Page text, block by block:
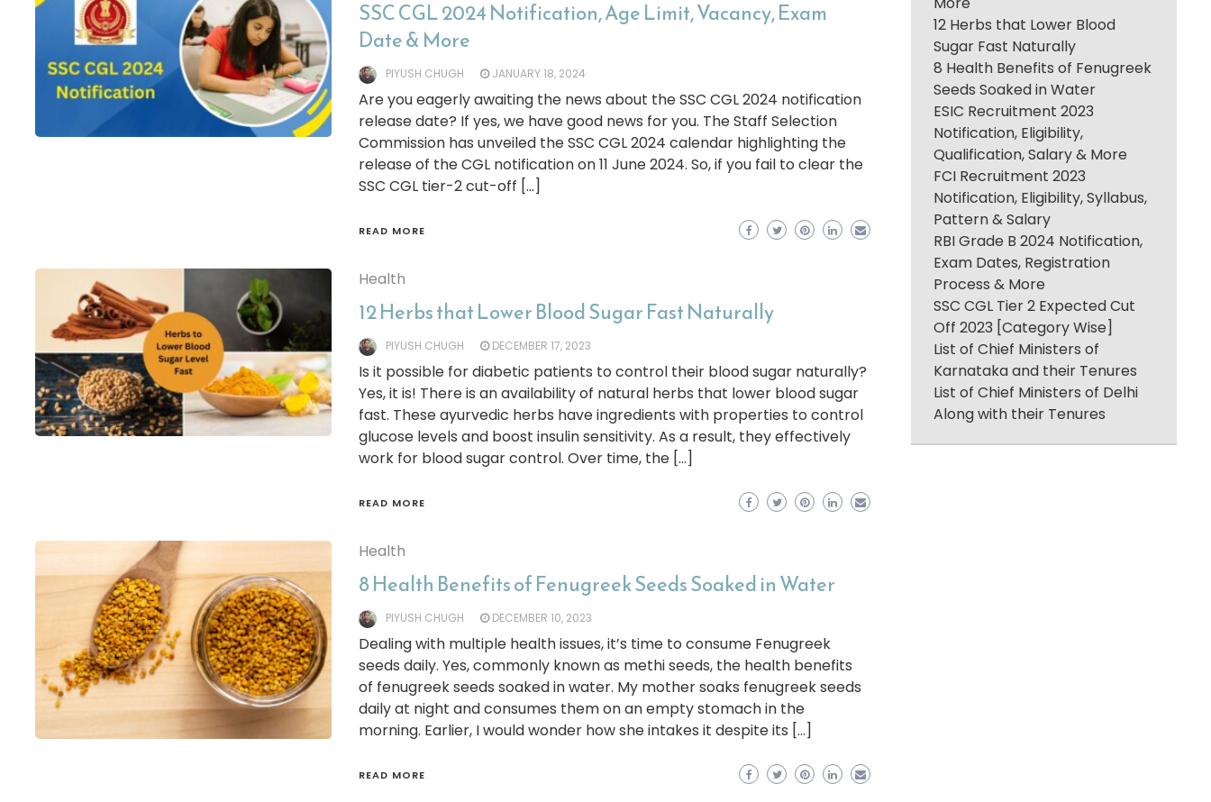
SSC CGL 2024 Notification, Age Limit, Vacancy, Exam
Date & More
PIYUSH CHUGH JANUARY 18, 2024
Are you eagerly awaiting the news about the SSC CGL 2024 notification
release date? If yes, we have good news for you. The Staff Selection
Commission has unveiled the SSC CGL 2024 calendar highlighting the
release of the CGL notification on 11 June 2024. So, if you fail to clear the
SSC CGL tier-2 cut-off […]
READ MORE
Health
12 Herbs that Lower Blood Sugar Fast Naturally
PIYUSH CHUGH DECEMBER 17, 2023
Is it possible for diabetic patients to control their blood sugar naturally?
Yes, it is! There is an availability of natural herbs that lower blood sugar
fast. These ayurvedic herbs have ingredients with properties to control
glucose levels and boost insulin sensitivity. As a result, they effectively
work for blood sugar control. Over time, the […]
READ MORE
Health
8 Health Benefits of Fenugreek Seeds Soaked in Water
PIYUSH CHUGH DECEMBER 10, 2023
Dealing with multiple health issues, it’s time to consume Fenugreek
seeds daily. Yes, commonly known as methi seeds, the health benefits
of fenugreek seeds soaked in water. My mother soaks fenugreek seeds
daily at night and consumes them on an empty stomach in the
morning. Earlier, I would wonder how she intakes it despite its […]
READ MORE
12 Herbs that Lower Blood
Sugar Fast Naturally
8 Health Benefits of Fenugreek
Seeds Soaked in Water
ESIC Recruitment 2023
Notification, Eligibility,
Qualification, Salary & More
FCI Recruitment 2023
Notification, Eligibility, Syllabus,
Pattern & Salary
RBI Grade B 2024 Notification,
Exam Dates, Registration
Process & More
SSC CGL Tier 2 Expected Cut
Off 2023 [Category Wise]
List of Chief Ministers of
Karnataka and their Tenures
List of Chief Ministers of Delhi
Along with their Tenures